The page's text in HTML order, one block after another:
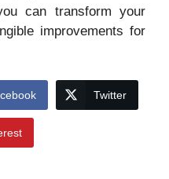
can transform your
improvements for
Twitter